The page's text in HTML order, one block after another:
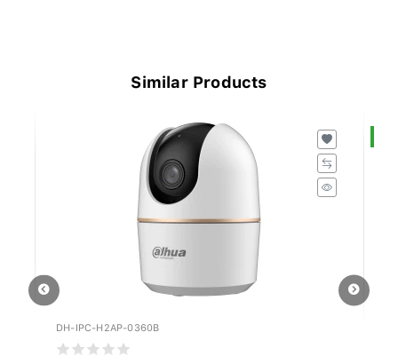
Similar Products
DH-IPC-H2AP-0360B